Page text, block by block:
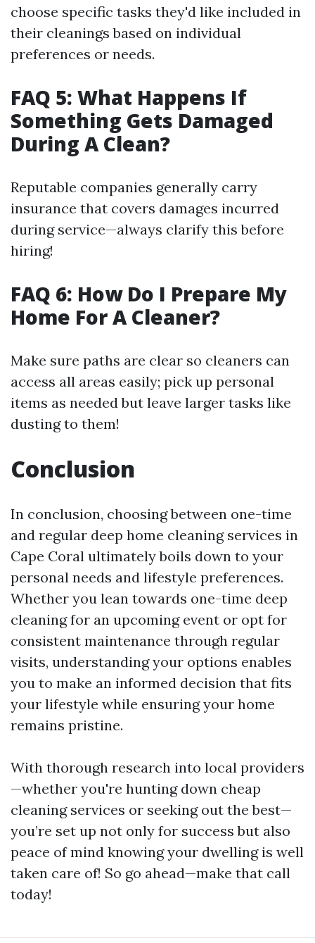
choose specific tasks they'd like included in
their cleanings based on individual
preferences or needs.
FAQ 5: What Happens If
Something Gets Damaged
During A Clean?
Reputable companies generally carry
insurance that covers damages incurred
during service—always clarify this before
hiring!
FAQ 6: How Do I Prepare My
Home For A Cleaner?
Make sure paths are clear so cleaners can
access all areas easily; pick up personal
items as needed but leave larger tasks like
dusting to them!
Conclusion
In conclusion, choosing between one-time
and regular deep home cleaning services in
Cape Coral ultimately boils down to your
personal needs and lifestyle preferences.
Whether you lean towards one-time deep
cleaning for an upcoming event or opt for
consistent maintenance through regular
visits, understanding your options enables
you to make an informed decision that fits
your lifestyle while ensuring your home
remains pristine.
With thorough research into local providers
—whether you're hunting down cheap
cleaning services or seeking out the best—
you’re set up not only for success but also
peace of mind knowing your dwelling is well
taken care of! So go ahead—make that call
today!